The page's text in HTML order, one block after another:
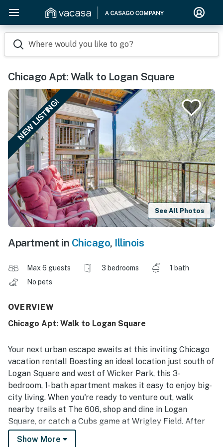
Where would you like to go?
Chicago Apt: Walk to Logan Square
NEW LISTING!
See All Photos
Apartment in Chicago, Illinois
Max 6 guests 3 bedrooms
1 bath
No pets
OVERVIEW
Chicago Apt: Walk to Logan Square
Your next urban escape awaits at this inviting Chicago
vacation rental! Boasting an ideal location just south of
Logan Square and west of Wicker Park, this 3-
bedroom, 1-bath apartment makes it easy to enjoy big-
city living. When you're ready to venture out, walk
nearby trails at The 606, shop and dine in Logan
Square, or catch a Cubs game at Wrigley Field. After
all your favorite activities, kick back and relax on the
Show More